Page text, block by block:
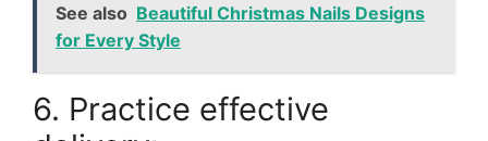
See also Beautiful Christmas Nails Designs
for Every Style
6. Practice effective